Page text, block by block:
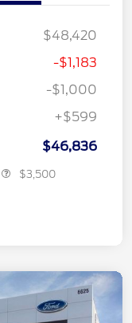
$48,420
-$1,183
-$1,000
+$599
$46,836
$3,500